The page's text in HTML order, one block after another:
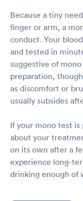
Because a tiny
finger or arm, a
conduct. Your
and tested in
suggestive of
preparation,
as discomfort or
usually subsides
If your mono test
about your
on its own after a
experience long-
drinking enough of